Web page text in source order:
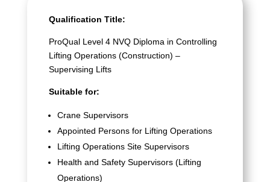
Qualification Title:
ProQual Level 4 NVQ Diploma in Controlling
Lifting Operations (Construction) –
Supervising Lifts
Suitable for:
Crane Supervisors
Appointed Persons for Lifting Operations
Lifting Operations Site Supervisors
Health and Safety Supervisors (Lifting
Operations)